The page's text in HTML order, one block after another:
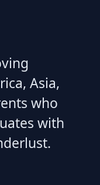
Asia,
who
with